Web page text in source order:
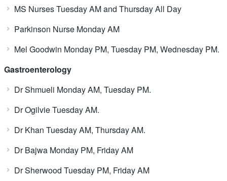
MS Nurses Tuesday AM and Thursday All Day
Parkinson Nurse Monday AM
Mel Goodwin Monday PM, Tuesday PM, Wednesday PM.
Gastroenterology
Dr Shmueli Monday AM, Tuesday PM.
Dr Ogilvie Tuesday AM.
Dr Khan Tuesday AM, Thursday AM.
Dr Bajwa Monday PM, Friday AM
Dr Sherwood Tuesday PM, Friday AM